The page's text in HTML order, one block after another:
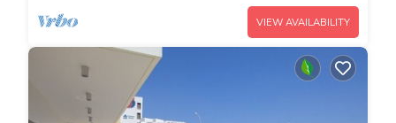
VIEW AVAILABILITY